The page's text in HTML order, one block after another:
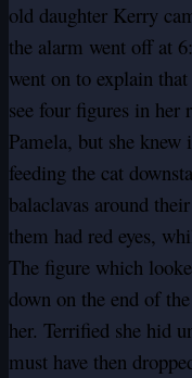
old daughter Kerry
the alarm went off at
went on to explain
see four figures in
Pamela, but she knew
feeding the cat
balaclavas around
them had red eyes,
The figure which
down on the end of
her. Terrified she hid
must have then